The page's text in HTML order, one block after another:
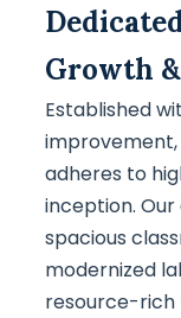
Growth
Established
improvement,
adheres to
inception.
spacious
modernized
resource-rich